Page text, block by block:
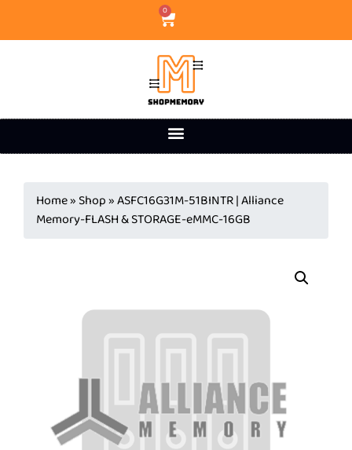
0
Home» Shop»ASFC16G31M-51BINTR | Alliance
Memory-FLASH & STORAGE-eMMC-16GB